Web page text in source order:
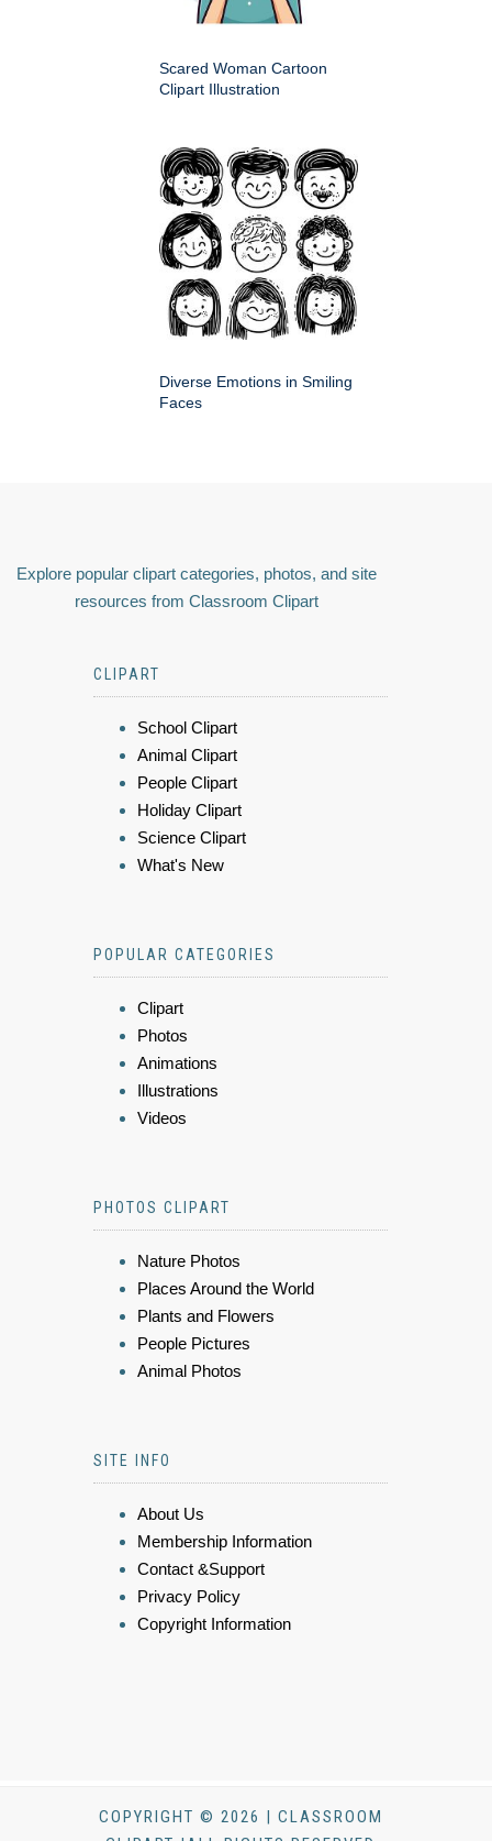
Scared Woman Cartoon
Clipart Illustration
Diverse Emotions in Smiling
Faces
Explore popular clipart categories, photos, and site
resources from Classroom Clipart
CLIPART
School Clipart
Animal Clipart
People Clipart
Holiday Clipart
Science Clipart
What's New
POPULAR CATEGORIES
Clipart
Photos
Animations
Illustrations
Videos
PHOTOS CLIPART
Nature Photos
Places Around the World
Plants and Flowers
People Pictures
Animal Photos
SITE INFO
About Us
Membership Information
Contact &Support
Privacy Policy
Copyright Information
COPYRIGHT © 2026 | CLASSROOM